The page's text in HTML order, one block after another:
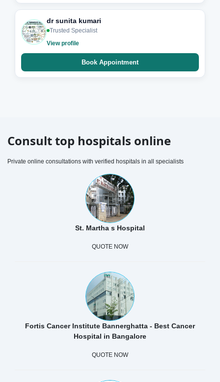
dr sunita kumari
Trusted Specialist
View profile
Book Appointment
Consult top hospitals online
Private online consultations with verified hospitals in all specialists
St. Martha s Hospital
QUOTE NOW
Fortis Cancer Institute Bannerghatta - Best Cancer
Hospital in Bangalore
QUOTE NOW